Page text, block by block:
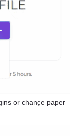
or change paper